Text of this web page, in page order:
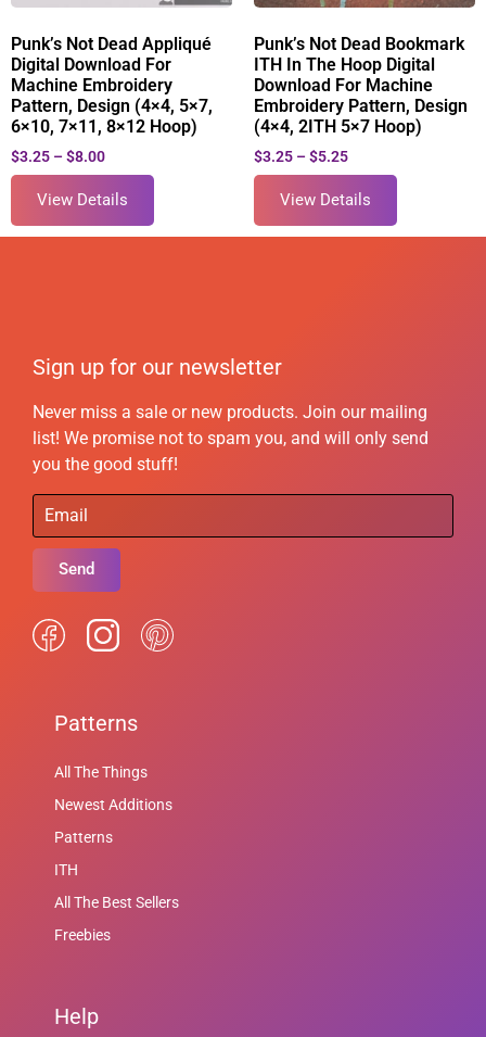
Punk’s Not Dead Appliqué
Digital Download For
Machine Embroidery
Pattern, Design (4×4, 5×7,
6×10, 7×11, 8×12 Hoop)
$3.25 – $8.00
View Details
Punk’s Not Dead Bookmark
ITH In The Hoop Digital
Download For Machine
Embroidery Pattern, Design
(4×4, 2ITH 5×7 Hoop)
$3.25 – $5.25
View Details
Sign up for our newsletter
Never miss a sale or new products. Join our mailing
list! We promise not to spam you, and will only send
you the good stuff!
Send
Patterns
All The Things
Newest Additions
Patterns
ITH
All The Best Sellers
Freebies
Help